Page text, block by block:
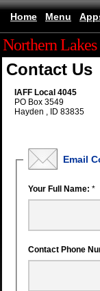
Home Menu
Northern
Contact Us
IAFF Local 4045
PO Box 3549
Hayden , ID 83835
Email
Your Full Name: *
Contact